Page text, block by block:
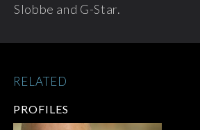
Slobbe and G-Star.
PROFILES
RELATED